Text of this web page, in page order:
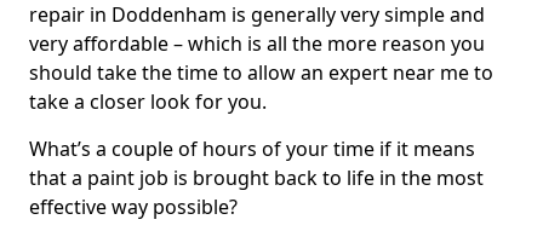
repair in Doddenham is generally very simple and
very affordable – which is all the more reason you
should take the time to allow an expert near me to
take a closer look for you.
What’s a couple of hours of your time if it means
that a paint job is brought back to life in the most
effective way possible?